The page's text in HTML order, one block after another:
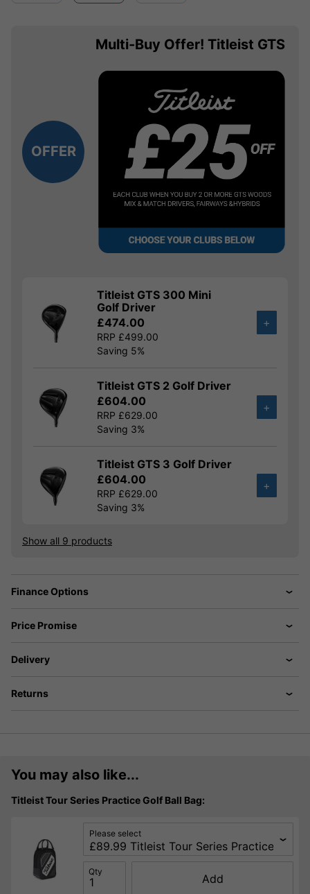
OFFER
Multi-Buy Offer! Titleist GTS
Titleist GTS 300 Mini
Golf Driver
£474.00
RRP £499.00
Saving 5%
+
Titleist GTS 2 Golf Driver
£604.00
RRP £629.00
Saving 3%
+
Titleist GTS 3 Golf Driver
£604.00
RRP £629.00
Saving 3%
+
Show all 9 products
Finance Options
Price Promise
Delivery
Returns
You may also like...
Titleist Tour Series Practice Golf Ball Bag:
Please select
Qty
Add